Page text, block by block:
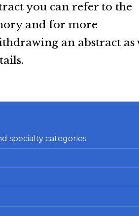
you can refer to the
and for more
an abstract as
specialty categories